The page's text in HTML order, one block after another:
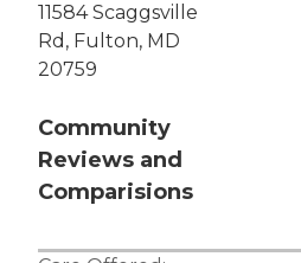
11584 Scaggsville
Rd, Fulton, MD
20759
Community
Reviews and
Comparisions